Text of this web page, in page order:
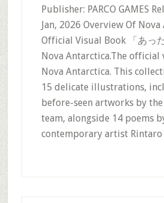
Publisher: PARCO GAMES
Jan, 2026 Overview Of
Official Visual Book 「あっ
Nova Antarctica.The official
Nova Antarctica. This
15 delicate illustrations,
before-seen artworks by
team, alongside 14 poems
contemporary artist